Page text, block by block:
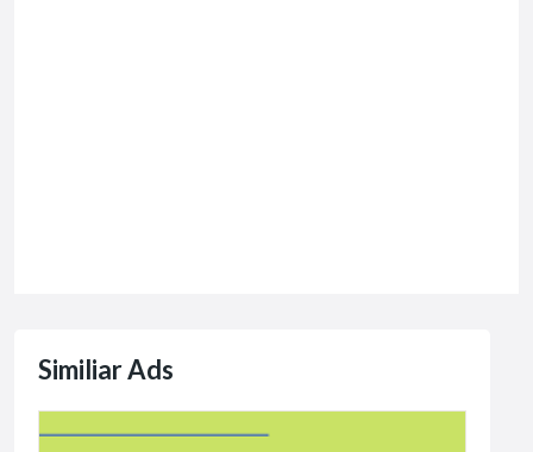
Similiar Ads